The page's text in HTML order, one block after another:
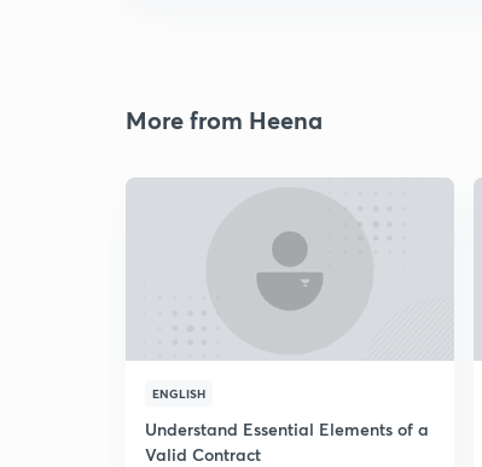
More from Heena
ENGLISH
Understand Essential Elements of a
Valid Contract